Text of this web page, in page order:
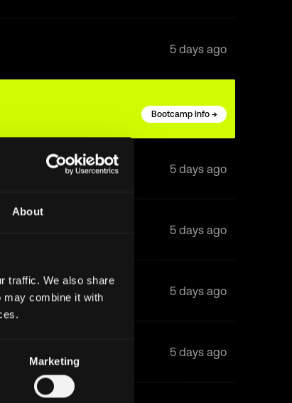
About
traffic. We also share
may combine it with
Marketing
5 days ago
Bootcamp Info →
5 days ago
5 days ago
5 days ago
5 days ago